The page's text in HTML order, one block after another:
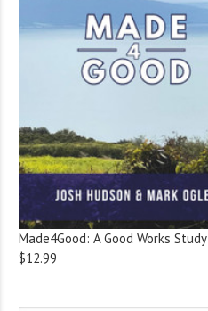
Made4Good: A Good Works Study
$12.99